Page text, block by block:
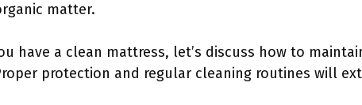
matter.
have a clean mattress, let’s discuss how to
protection and regular cleaning routines will